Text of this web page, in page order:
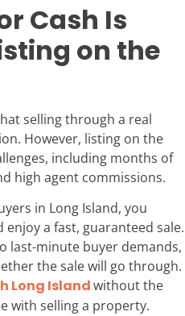
Cash Is
on the
selling through a real
However, listing on the
including months of
high agent commissions.
in Long Island, you
enjoy a fast, guaranteed sale.
last-minute buyer demands,
the sale will go through.
Long Islandwithout the
with selling a property.